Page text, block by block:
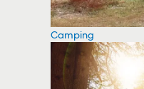
Camping